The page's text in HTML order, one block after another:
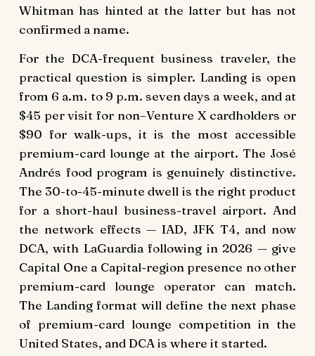
Whitman has hinted at the latter but has not
confirmed a name.
For the DCA-frequent business traveler, the
practical question is simpler. Landing is open
from 6 a.m. to 9 p.m. seven days a week, and at
$45 per visit for non–Venture X cardholders or
$90 for walk-ups, it is the most accessible
premium-card lounge at the airport. The José
Andrés food program is genuinely distinctive.
The 30-to-45-minute dwell is the right product
for a short-haul business-travel airport. And
the network effects — IAD, JFK T4, and now
DCA, with LaGuardia following in 2026 — give
Capital One a Capital-region presence no other
premium-card lounge operator can match.
The Landing format will define the next phase
of premium-card lounge competition in the
United States, and DCA is where it started.